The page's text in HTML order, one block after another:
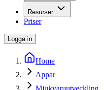
Resurser
Priser
Logga in
Home
Appar
Mjukvaruutveckling